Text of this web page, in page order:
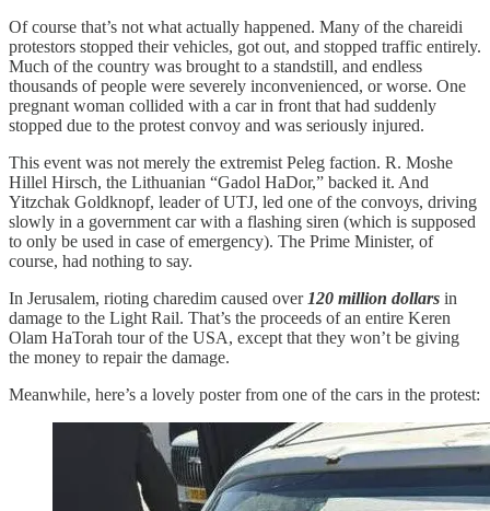
Of course that’s not what actually happened. Many of the chareidi
protestors stopped their vehicles, got out, and stopped traffic entirely.
Much of the country was brought to a standstill, and endless
thousands of people were severely inconvenienced, or worse. One
pregnant woman collided with a car in front that had suddenly
stopped due to the protest convoy and was seriously injured.
This event was not merely the extremist Peleg faction. R. Moshe
Hillel Hirsch, the Lithuanian “Gadol HaDor,” backed it. And
Yitzchak Goldknopf, leader of UTJ, led one of the convoys, driving
slowly in a government car with a flashing siren (which is supposed
to only be used in case of emergency). The Prime Minister, of
course, had nothing to say.
In Jerusalem, rioting charedim caused over 120 million dollars in
damage to the Light Rail. That’s the proceeds of an entire Keren
Olam HaTorah tour of the USA, except that they won’t be giving
the money to repair the damage.
Meanwhile, here’s a lovely poster from one of the cars in the protest: